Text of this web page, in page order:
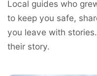
Local guides who
to keep you safe,
you leave with
their story.